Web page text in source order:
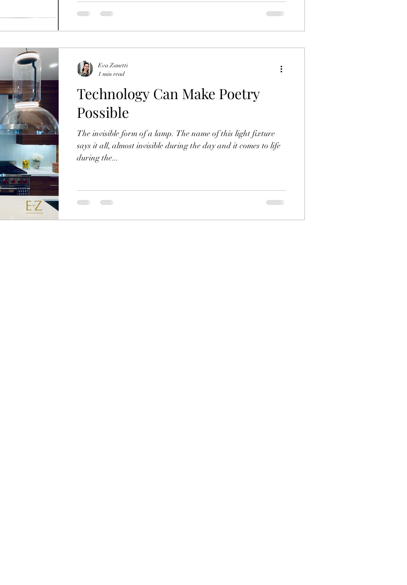
Technology Can Make Poetry
Possible
The invisible form of a lamp. The name of this light fixture
says it all, almost invisible during the day and it comes to life
during the...
Eva Zanetti
1 min read